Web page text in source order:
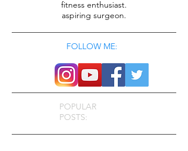
fitness enthusiast.
aspiring surgeon.
FOLLOW ME:
POPULAR
POSTS: